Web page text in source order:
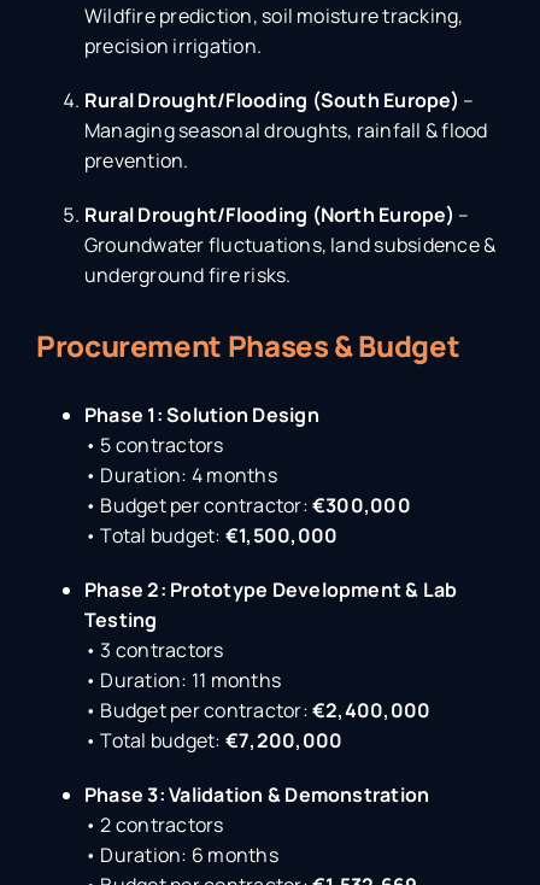
Wildfire prediction, soil moisture tracking,
precision irrigation.
Rural Drought/Flooding (South Europe) –
Managing seasonal droughts, rainfall & flood
prevention.
Rural Drought/Flooding (North Europe) –
Groundwater fluctuations, land subsidence &
underground fire risks.
Procurement Phases & Budget
Phase 1: Solution Design
• 5 contractors
• Duration: 4 months
• Budget per contractor:€300,000
• Total budget: €1,500,000
Phase 2: Prototype Development & Lab
Testing
• 3 contractors
• Duration: 11 months
• Budget per contractor:€2,400,000
• Total budget: €7,200,000
Phase 3: Validation & Demonstration
• 2 contractors
• Duration: 6 months